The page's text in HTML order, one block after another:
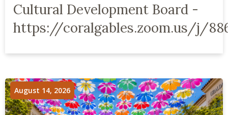
Cultural Development Board -
https://coralgables.zoom.us/j/
August 14, 2026